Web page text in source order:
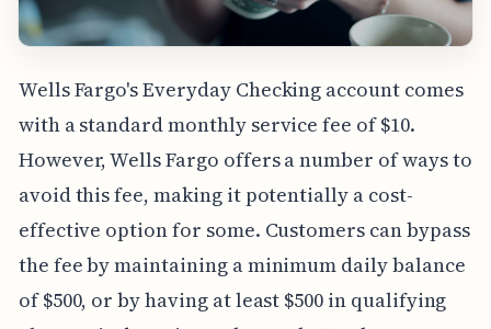
Wells Fargo's Everyday Checking account comes
with a standard monthly service fee of $10.
However, Wells Fargo offers a number of ways to
avoid this fee, making it potentially a cost-
effective option for some. Customers can bypass
the fee by maintaining a minimum daily balance
of $500, or by having at least $500 in qualifying